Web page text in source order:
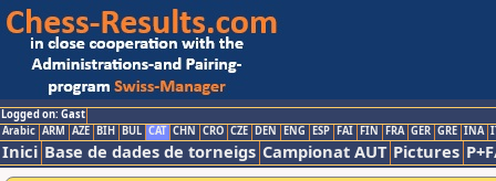
Logged on: Gast
Arabic ARM AZE BIH BUL CAT CHN CRO CZE DEN ENG ESP FAI FIN FRA GER GRE INA
Inici Base de dades de torneigs Campionat AUT Pictures